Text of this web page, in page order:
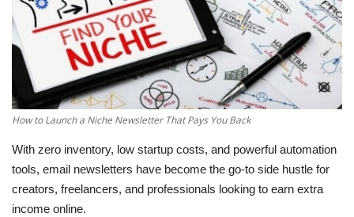
Opinion
Entertainment
Life style
Others
How to Launch a Niche Newsletter That Pays You Back
With zero inventory, low startup costs, and powerful automation
tools, email newsletters have become the go-to side hustle for
creators, freelancers, and professionals looking to earn extra
income online.